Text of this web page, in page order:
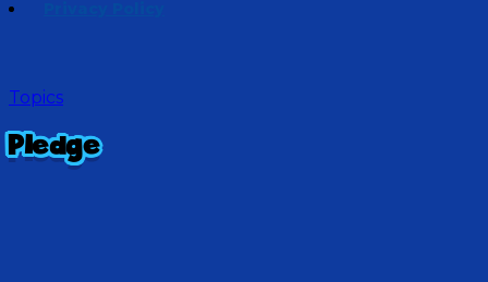
Topics
Pledge